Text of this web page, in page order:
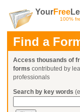
YourFree
100%
Find a
Access thousands of
forms contributed by
professionals
Search by key words